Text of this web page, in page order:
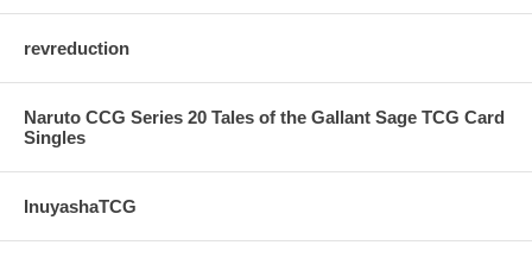
revreduction
Naruto CCG Series 20 Tales of the Gallant Sage TCG Card
Singles
InuyashaTCG